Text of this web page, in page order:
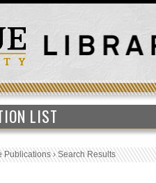
LIST
Publications›Search Results